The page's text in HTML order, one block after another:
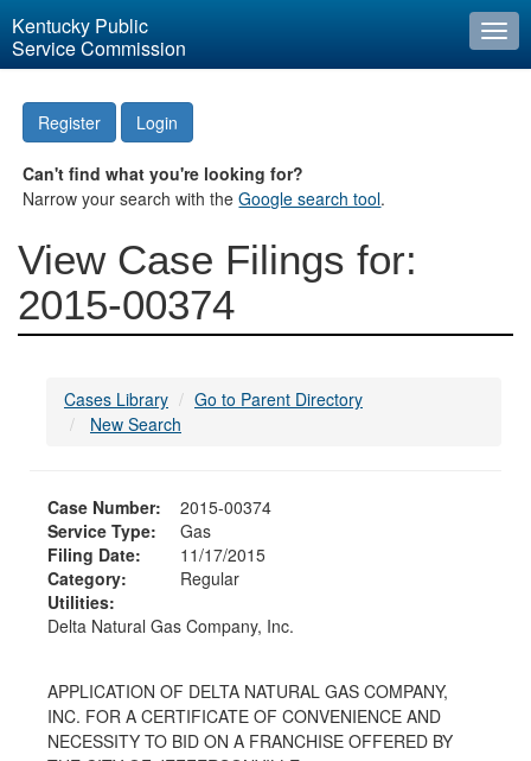
Kentucky Public
Service Commission
Register Login
Can't find what you're looking for?
Narrow your search with theGoogle search tool.
View Case Filings for:
2015-00374
Cases Library
Go to Parent Directory
New Search
Case Number:
2015-00374
Service Type:
Gas
Filing Date:
11/17/2015
Category:
Regular
Utilities:
Delta Natural Gas Company, Inc.
APPLICATION OF DELTA NATURAL GAS COMPANY,
INC. FOR A CERTIFICATE OF CONVENIENCE AND
NECESSITY TO BID ON A FRANCHISE OFFERED BY